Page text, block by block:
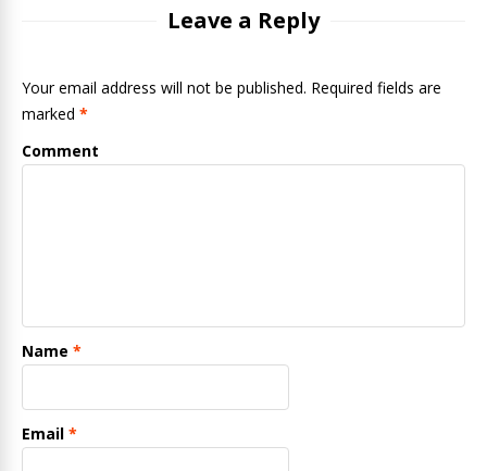
Leave a Reply
Your email address will not be published. Required fields are
marked *
Comment
Name *
Email *